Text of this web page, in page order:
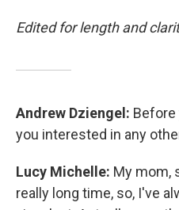
Edited for length and
Andrew Dziengel:
you interested in any
Lucy Michelle: My mom,
really long time, so, I've